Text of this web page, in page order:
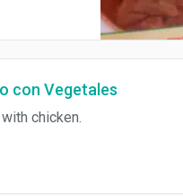
con Vegetales
chicken.